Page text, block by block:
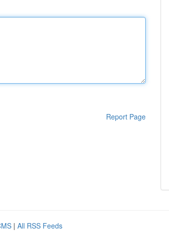
Report Page
| All RSS Feeds